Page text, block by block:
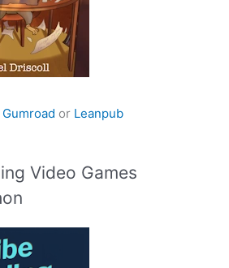
Gumroad or Leanpub
Video Games